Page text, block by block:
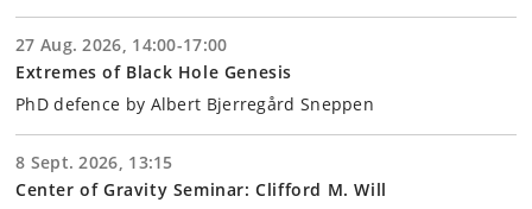
27 Aug. 2026, 14:00-17:00
Extremes of Black Hole Genesis
PhD defence by Albert Bjerregård Sneppen
8 Sept. 2026, 13:15
Center of Gravity Seminar: Clifford M. Will